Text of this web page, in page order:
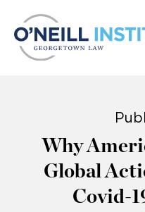
Why
Global
Covid-